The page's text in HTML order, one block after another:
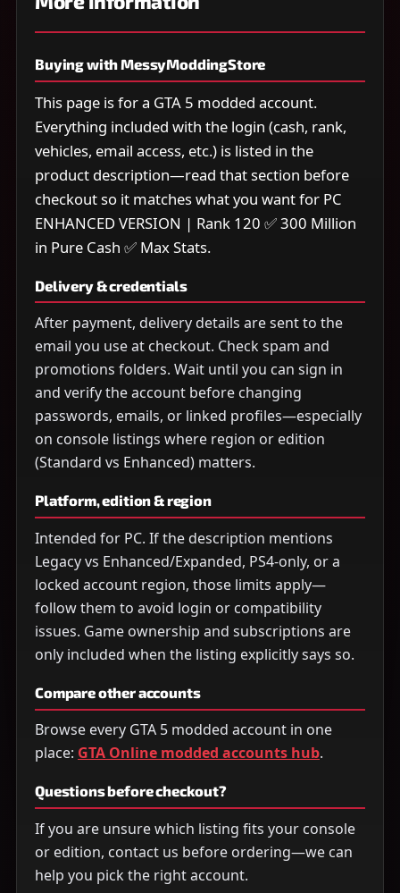
Buying with MessyModdingStore
This page is for a GTA 5 modded account.
Everything included with the login (cash, rank,
vehicles, email access, etc.) is listed in the
product description—read that section before
checkout so it matches what you want for PC
ENHANCED VERSION | Rank 120 ✅ 300 Million
in Pure Cash ✅ Max Stats.
Delivery & credentials
After payment, delivery details are sent to the
email you use at checkout. Check spam and
promotions folders. Wait until you can sign in
and verify the account before changing
passwords, emails, or linked profiles—especially
on console listings where region or edition
(Standard vs Enhanced) matters.
Platform, edition & region
Intended for PC. If the description mentions
Legacy vs Enhanced/Expanded, PS4-only, or a
locked account region, those limits apply—
follow them to avoid login or compatibility
issues. Game ownership and subscriptions are
only included when the listing explicitly says so.
Compare other accounts
Browse every GTA 5 modded account in one
place: GTA Online modded accounts hub.
Questions before checkout?
If you are unsure which listing fits your console
or edition, contact us before ordering—we can
help you pick the right account.